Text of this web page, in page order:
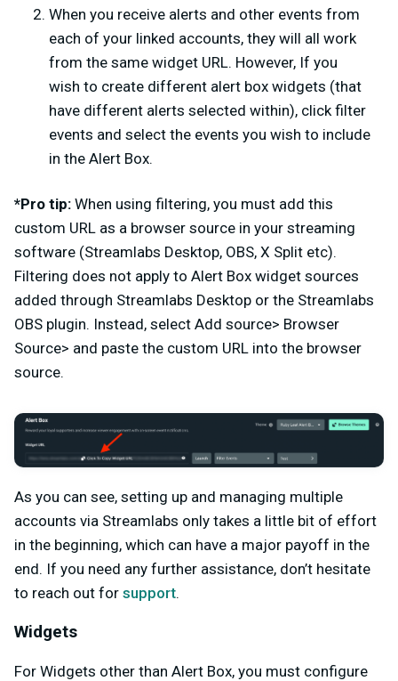
When you receive alerts and other events from
each of your linked accounts, they will all work
from the same widget URL. However, If you
wish to create different alert box widgets (that
have different alerts selected within), click filter
events and select the events you wish to include
in the Alert Box.
*Pro tip: When using filtering, you must add this
custom URL as a browser source in your streaming
software (Streamlabs Desktop, OBS, X Split etc).
Filtering does not apply to Alert Box widget sources
added through Streamlabs Desktop or the Streamlabs
OBS plugin. Instead, select Add source> Browser
Source> and paste the custom URL into the browser
source.
As you can see, setting up and managing multiple
accounts via Streamlabs only takes a little bit of effort
in the beginning, which can have a major payoff in the
end. If you need any further assistance, don’t hesitate
to reach out for support.
Widgets
For Widgets other than Alert Box, you must configure